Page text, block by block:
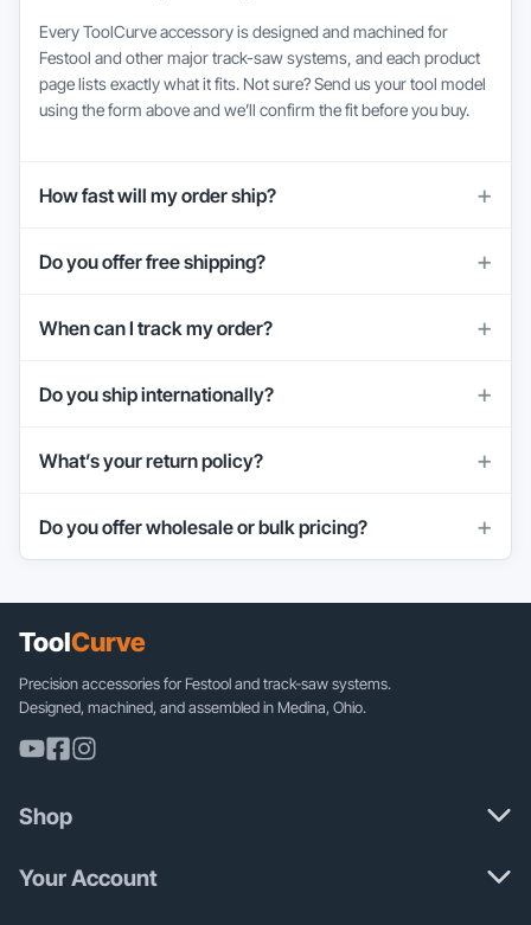
Every ToolCurve accessory is designed and machined for
Festool and other major track-saw systems, and each product
page lists exactly what it fits. Not sure? Send us your tool model
using the form above and we’ll confirm the fit before you buy.
How fast will my order ship?
Do you offer free shipping?
When can I track my order?
Do you ship internationally?
What’s your return policy?
Do you offer wholesale or bulk pricing?
ToolCurve
Precision accessories for Festool and track-saw systems.
Designed, machined, and assembled in Medina, Ohio.
Shop
Your Account